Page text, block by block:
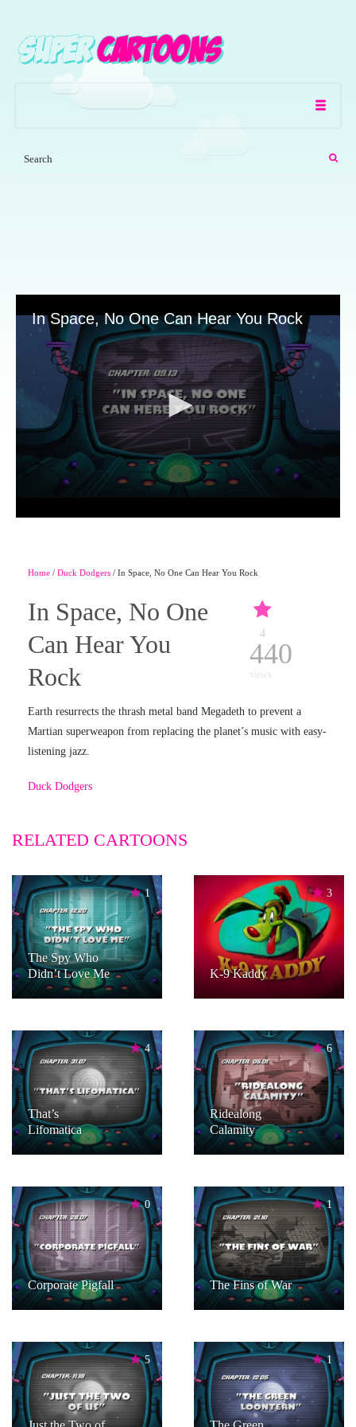
In Space, No One Can Hear You Rock
Home / Duck Dodgers / In Space, No One Can Hear You Rock
In Space, No One
Can Hear You
Rock
4
440
views
Earth resurrects the thrash metal band Megadeth to prevent a
Martian superweapon from replacing the planet’s music with easy-
listening jazz.
Duck Dodgers
RELATED CARTOONS
1
The Spy Who
Didn’t Love Me
3
K-9 Kaddy
4
That’s
Lifomatica
6
Ridealong
Calamity
0
Corporate Pigfall
1
The Fins of War
5 1